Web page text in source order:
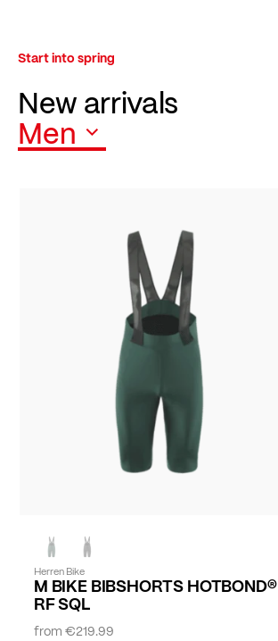
Start into spring
New arrivals
Men
Herren Bike
M BIKE BIBSHORTS HOTBOND®
RF SQL
from€219.99